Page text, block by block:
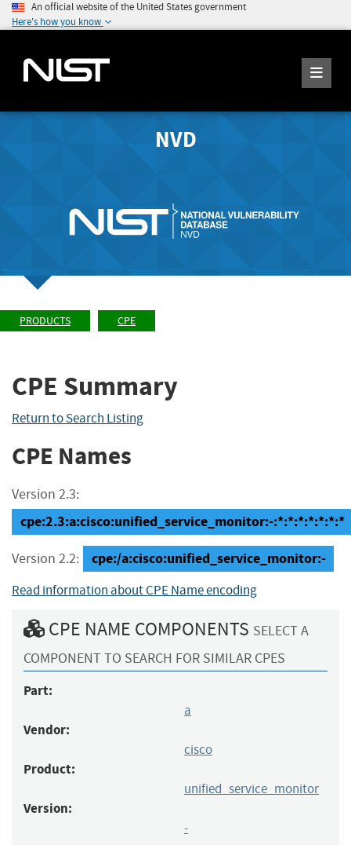
An official website of the United States government
Here's how you know
NVD
PRODUCTS CPE
CPE Summary
Return to Search Listing
CPE Names
Version 2.3:
cpe:2.3:a:cisco:unified_service_monitor:-:*:*:*:*:*:*:*
Version 2.2: cpe:/a:cisco:unified_service_monitor:-
Read information about CPE Name encoding
CPE NAME COMPONENTS SELECT A
COMPONENT TO SEARCH FOR SIMILAR CPES
Part:
a
Vendor:
cisco
Product:
unified_service_monitor
Version:
-